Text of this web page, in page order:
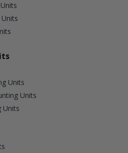
Units
Units
Units